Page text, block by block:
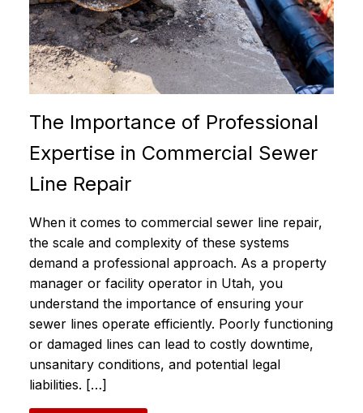
The Importance of Professional
Expertise in Commercial Sewer
Line Repair
When it comes to commercial sewer line repair,
the scale and complexity of these systems
demand a professional approach. As a property
manager or facility operator in Utah, you
understand the importance of ensuring your
sewer lines operate efficiently. Poorly functioning
or damaged lines can lead to costly downtime,
unsanitary conditions, and potential legal
liabilities. […]